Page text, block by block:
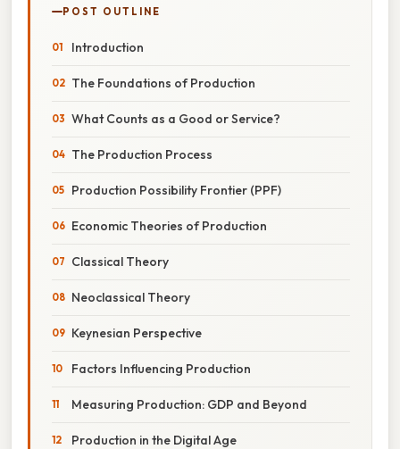
POST OUTLINE
Introduction
The Foundations of Production
What Counts as a Good or Service?
The Production Process
Production Possibility Frontier (PPF)
Economic Theories of Production
Classical Theory
Neoclassical Theory
Keynesian Perspective
Factors Influencing Production
Measuring Production: GDP and Beyond
Production in the Digital Age